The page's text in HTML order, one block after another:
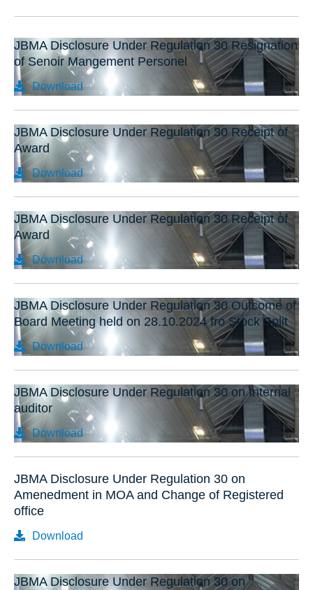
JBMA Disclosure Under Regulation 30 Resignation
of Senoir Mangement Personel
Download
JBMA Disclosure Under Regulation 30 Receipt of
Award
Download
JBMA Disclosure Under Regulation 30 Receipt of
Award
Download
JBMA Disclosure Under Regulation 30 Outcome of
Board Meeting held on 28.10.2024 fro Stock Split
Download
JBMA Disclosure Under Regulation 30 on Internal
auditor
Download
JBMA Disclosure Under Regulation 30 on
Amenedment in MOA and Change of Registered
office
Download
JBMA Disclosure Under Regulation 30 on